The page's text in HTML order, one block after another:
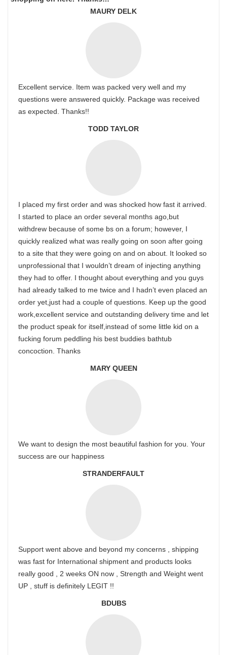
MAURY DELK
Excellent service. Item was packed very well and my
questions were answered quickly. Package was received
as expected. Thanks!!
TODD TAYLOR
I placed my first order and was shocked how fast it arrived.
I started to place an order several months ago,but
withdrew because of some bs on a forum; however, I
quickly realized what was really going on soon after going
to a site that they were going on and on about. It looked so
unprofessional that I wouldn’t dream of injecting anything
they had to offer. I thought about everything and you guys
had already talked to me twice and I hadn’t even placed an
order yet,just had a couple of questions. Keep up the good
work,excellent service and outstanding delivery time and let
the product speak for itself,instead of some little kid on a
fucking forum peddling his best buddies bathtub
concoction. Thanks
MARY QUEEN
We want to design the most beautiful fashion for you. Your
success are our happiness
STRANDERFAULT
Support went above and beyond my concerns , shipping
was fast for International shipment and products looks
really good , 2 weeks ON now , Strength and Weight went
UP , stuff is definitely LEGIT !!
BDUBS